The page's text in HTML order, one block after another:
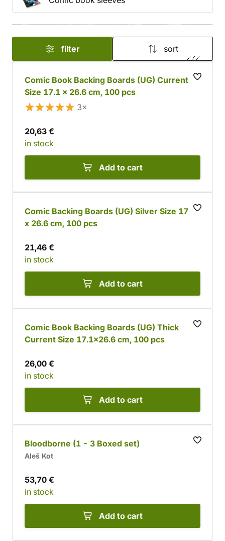
filter sort
Comic Book Backing Boards (UG) Current
Size 17.1 x 26.6 cm, 100 pcs
3×
20,63 €
in stock
Add to cart
Comic Backing Boards (UG) Silver Size 17.8
x 26.6 cm, 100 pcs
21,46 €
in stock
Add to cart
Comic Book Backing Boards (UG) Thick
Current Size 17.1x26.6 cm, 100 pcs
26,00 €
in stock
Add to cart
Bloodborne (1 - 3 Boxed set)
Aleš Kot
53,70 €
in stock
Add to cart